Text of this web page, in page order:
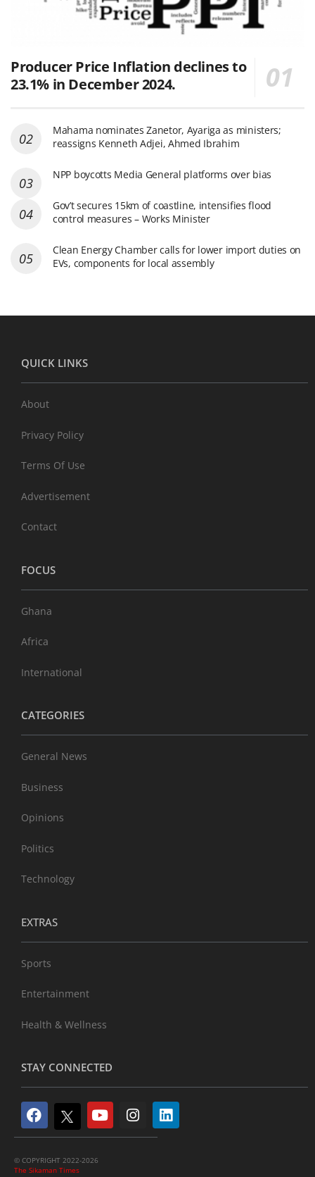
Producer Price Inflation declines to
23.1% in December 2024.
Mahama nominates Zanetor, Ayariga as ministers;
reassigns Kenneth Adjei, Ahmed Ibrahim
NPP boycotts Media General platforms over bias
Gov’t secures 15km of coastline, intensifies flood
control measures – Works Minister
Clean Energy Chamber calls for lower import duties on
EVs, components for local assembly
QUICK LINKS
About
Privacy Policy
Terms Of Use
Advertisement
Contact
FOCUS
Ghana
Africa
International
CATEGORIES
General News
Business
Opinions
Politics
Technology
EXTRAS
Sports
Entertainment
Health & Wellness
STAY CONNECTED
© COPYRIGHT 2022-2026
The Sikaman Times